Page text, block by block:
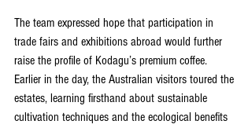
The team expressed hope that participation in
trade fairs and exhibitions abroad would further
raise the profile of Kodagu’s premium coffee.
Earlier in the day, the Australian visitors toured the
estates, learning firsthand about sustainable
cultivation techniques and the ecological benefits